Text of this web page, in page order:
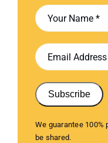
Subscribe
We guarantee 100%
be shared.